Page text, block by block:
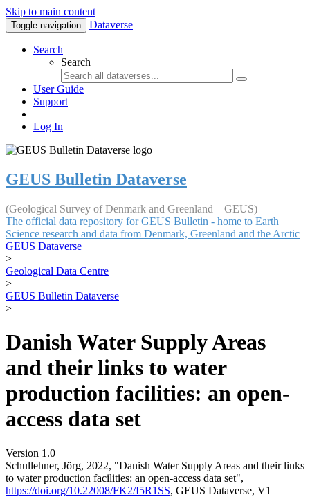
Skip to main content
Toggle navigation Dataverse
Search
Search
User Guide
Support
Log In
GEUS Bulletin Dataverse
(Geological Survey of Denmark and Greenland – GEUS)
The official data repository for GEUS Bulletin - home to Earth
Science research and data from Denmark, Greenland and the Arctic
GEUS Dataverse
>
Geological Data Centre
>
GEUS Bulletin Dataverse
>
Danish Water Supply Areas
and their links to water
production facilities: an open-
access data set
Version 1.0
Schullehner, Jörg, 2022, "Danish Water Supply Areas and their links
to water production facilities: an open-access data set",
https://doi.org/10.22008/FK2/I5R1SS, GEUS Dataverse, V1